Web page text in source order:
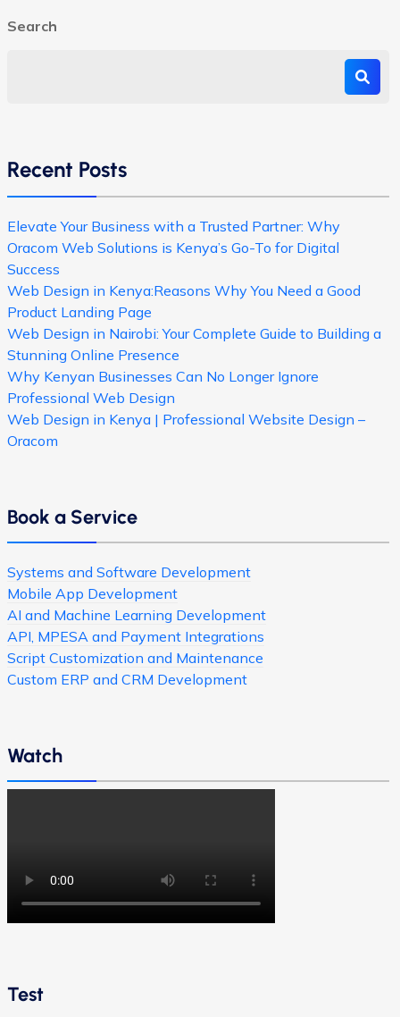
Search
Recent Posts
Elevate Your Business with a Trusted Partner: Why
Oracom Web Solutions is Kenya’s Go-To for Digital
Success
Web Design in Kenya:Reasons Why You Need a Good
Product Landing Page
Web Design in Nairobi: Your Complete Guide to Building a
Stunning Online Presence
Why Kenyan Businesses Can No Longer Ignore
Professional Web Design
Web Design in Kenya | Professional Website Design –
Oracom
Book a Service
Systems and Software Development
Mobile App Development
AI and Machine Learning Development
API, MPESA and Payment Integrations
Script Customization and Maintenance
Custom ERP and CRM Development
Watch
Test